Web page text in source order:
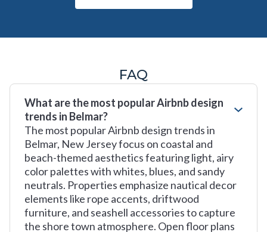
FAQ
What are the most popular Airbnb design
trends in Belmar?
The most popular Airbnb design trends in
Belmar, New Jersey focus on coastal and
beach-themed aesthetics featuring light, airy
color palettes with whites, blues, and sandy
neutrals. Properties emphasize nautical decor
elements like rope accents, driftwood
furniture, and seashell accessories to capture
the shore town atmosphere. Open floor plans